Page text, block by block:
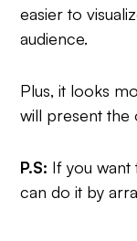
easier to
audience.
Plus, it looks
will present the
P.S: If you want
can do it by